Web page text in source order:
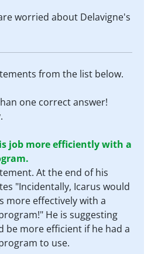
worried about Delavigne's
from the list below.
one correct answer!
job more efficiently with a
At the end of his
"Incidentally, Icarus would
more effectively with a
He is suggesting
be more efficient if he had a
to use.